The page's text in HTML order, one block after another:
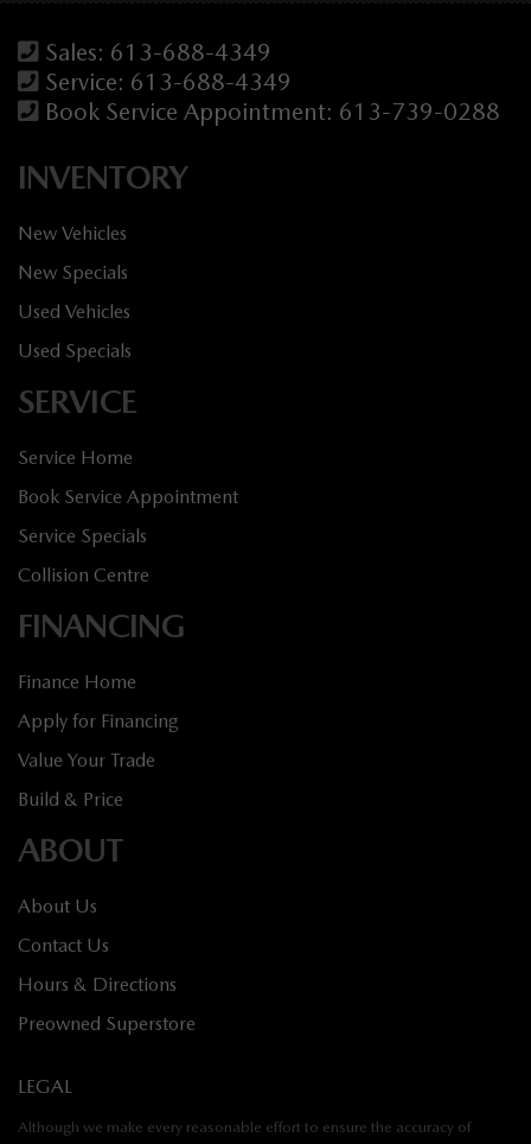
Sales: 613-688-4349
Service: 613-688-4349
Book Service Appointment: 613-739-0288
INVENTORY
New Vehicles
New Specials
Used Vehicles
Used Specials
SERVICE
Service Home
Book Service Appointment
Service Specials
Collision Centre
FINANCING
Finance Home
Apply for Financing
Value Your Trade
Build & Price
ABOUT
About Us
Contact Us
Hours & Directions
Preowned Superstore
LEGAL
Although we make every reasonable effort to ensure the accuracy of